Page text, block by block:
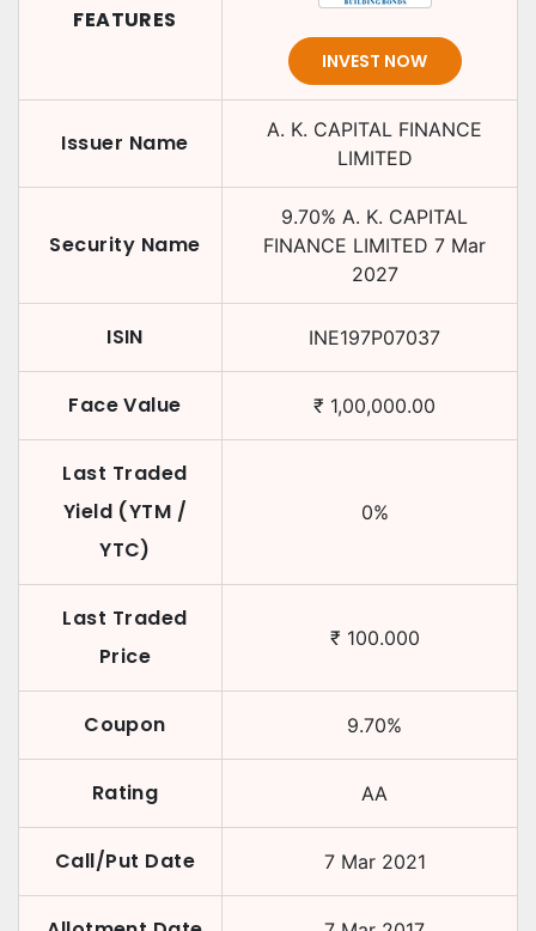
FEATURES
INVEST NOW
Issuer Name
A. K. CAPITAL FINANCE
LIMITED
Security Name
9.70% A. K. CAPITAL
FINANCE LIMITED 7 Mar
2027
ISIN INE197P07037
Face Value ₹ 1,00,000.00
Last Traded
Yield (YTM /
YTC)
0%
Last Traded
Price
₹ 100.000
Coupon 9.70%
Rating AA
Call/Put Date 7 Mar 2021